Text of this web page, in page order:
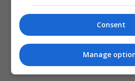
Consent
Manage